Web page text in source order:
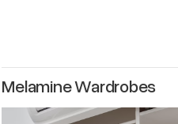
Melamine Wardrobes